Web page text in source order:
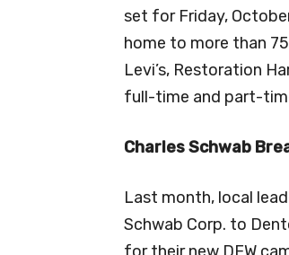
set for Friday,
home to more than
Levi’s, Restoration
full-time and part-
Charles Schwab
Last month, local
Schwab Corp. to